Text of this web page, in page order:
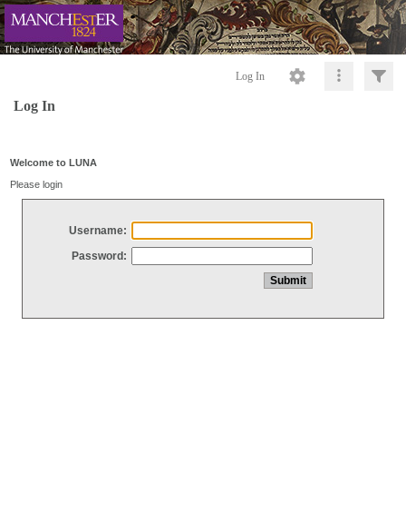
Log In
Log In
Welcome to LUNA
Please login
Username:
Password: